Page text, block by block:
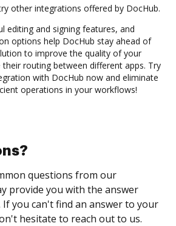
other integrations offered by DocHub.
editing and signing features, and
options help DocHub stay ahead of
to improve the quality of your
routing between different apps. Try
with DocHub now and eliminate
operations in your workflows!
questions from our
provide you with the answer
you can't find an answer to your
hesitate to reach out to us.